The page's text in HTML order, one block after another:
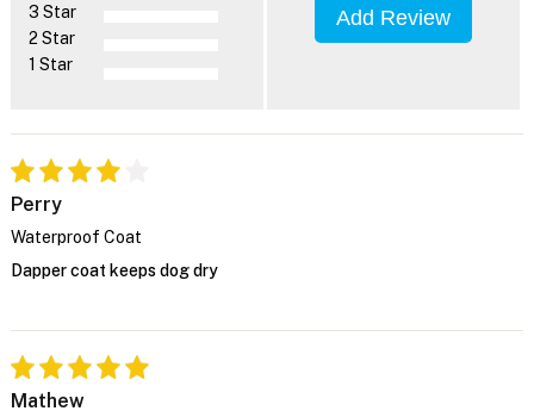
3 Star
2 Star
1 Star
Add Review
Perry
Waterproof Coat
Dapper coat keeps dog dry
Mathew